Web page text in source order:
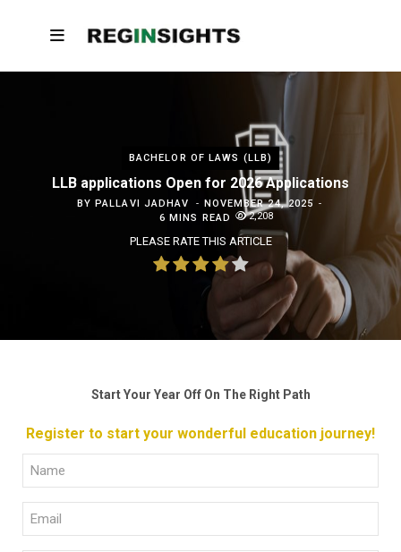
BACHELOR OF LAWS (LLB)
LLB applications Open for 2026 Applications
BYPALLAVI JADHAV
NOVEMBER 24, 2025
6 MINS READ
2,208
PLEASE RATE THIS ARTICLE
Start Your Year Off On The Right Path
Register to start your wonderful education journey!
Full
Name
(Required)
Email
(Required)